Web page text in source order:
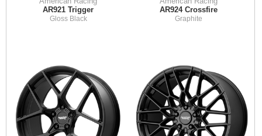
AR921 Trigger
Gloss Black
AR924 Crossfire
Graphite